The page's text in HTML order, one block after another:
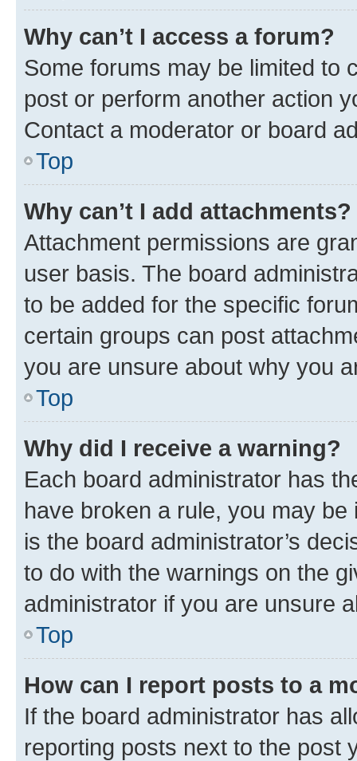
Why can’t I access a forum?
Some forums may be limited to
post or perform another action
Contact a moderator or board
Top
Why can’t I add attachments?
Attachment permissions are
user basis. The board
to be added for the specific
certain groups can post
you are unsure about why you
Top
Why did I receive a warning?
Each board administrator has
have broken a rule, you may
is the board administrator’s
to do with the warnings on the
administrator if you are unsure
Top
How can I report posts to a
If the board administrator has
reporting posts next to the post